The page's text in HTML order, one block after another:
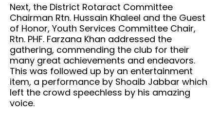
Next, the District Rotaract Committee
Chairman Rtn. Hussain Khaleel and the Guest
of Honor, Youth Services Committee Chair,
Rtn. PHF. Farzana Khan addressed the
gathering, commending the club for their
many great achievements and endeavors.
This was followed up by an entertainment
item, a performance by Shoaib Jabbar which
left the crowd speechless by his amazing
voice.